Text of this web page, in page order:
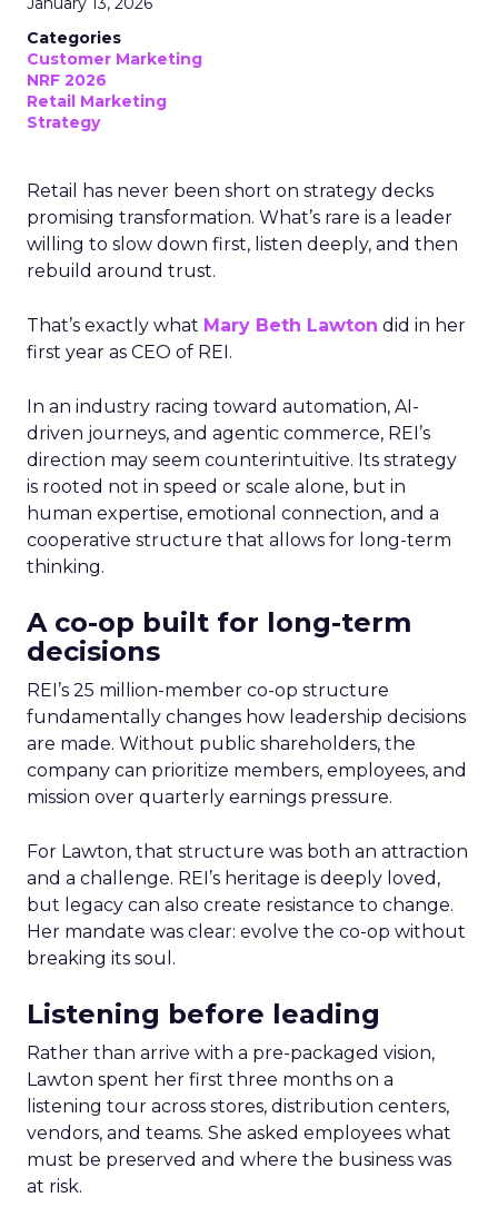
Categories
Customer Marketing
NRF 2026
Retail Marketing
Strategy
Retail has never been short on strategy decks
promising transformation. What’s rare is a leader
willing to slow down first, listen deeply, and then
rebuild around trust.
That’s exactly what Mary Beth Lawton did in her
first year as CEO of REI.
In an industry racing toward automation, AI-
driven journeys, and agentic commerce, REI’s
direction may seem counterintuitive. Its strategy
is rooted not in speed or scale alone, but in
human expertise, emotional connection, and a
cooperative structure that allows for long-term
thinking.
A co-op built for long-term
decisions
REI’s 25 million-member co-op structure
fundamentally changes how leadership decisions
are made. Without public shareholders, the
company can prioritize members, employees, and
mission over quarterly earnings pressure.
For Lawton, that structure was both an attraction
and a challenge. REI’s heritage is deeply loved,
but legacy can also create resistance to change.
Her mandate was clear: evolve the co-op without
breaking its soul.
Listening before leading
Rather than arrive with a pre-packaged vision,
Lawton spent her first three months on a
listening tour across stores, distribution centers,
vendors, and teams. She asked employees what
must be preserved and where the business was
at risk.